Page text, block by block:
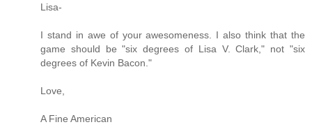
Lisa-
I stand in awe of your awesomeness. I also think that the
game should be "six degrees of Lisa V. Clark," not "six
degrees of Kevin Bacon."
Love,
A Fine American